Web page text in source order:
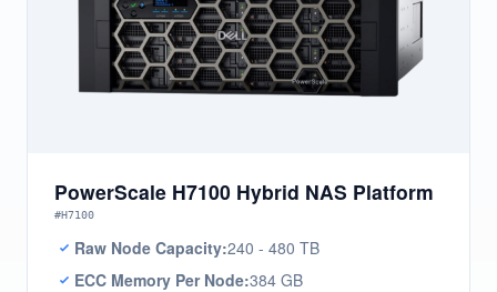
PowerScale H7100 Hybrid NAS Platform
#H7100
Raw Node Capacity:240 - 480 TB
ECC Memory Per Node:384 GB